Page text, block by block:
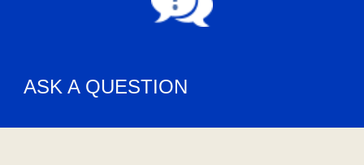
ASK A QUESTION